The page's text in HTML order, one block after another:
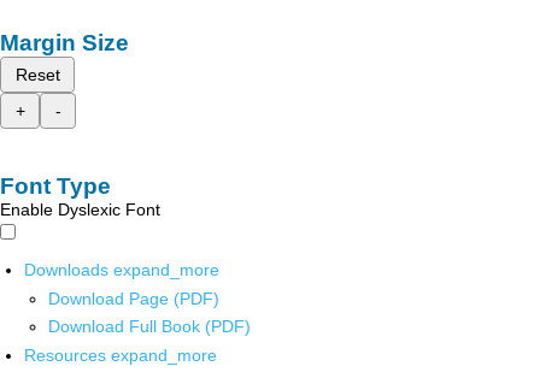
Margin Size
Reset
+
-
Font Type
Enable Dyslexic Font
Downloads expand_more
Download Page (PDF)
Download Full Book (PDF)
Resources expand_more